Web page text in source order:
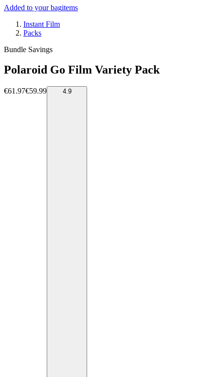
Added to your bagitems
Instant Film
Packs
Bundle Savings
Polaroid Go Film Variety Pack
€61.97€59.99 4.9